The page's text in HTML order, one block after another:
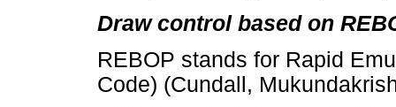
Draw control based on
REBOP stands for Rapid
Code) (Cundall,